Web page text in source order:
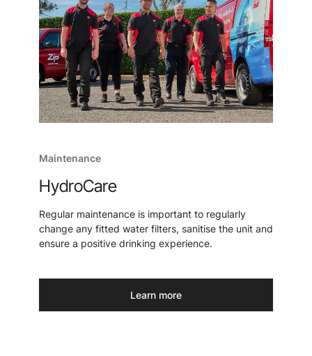
Maintenance
HydroCare
Regular maintenance is important to regularly
change any fitted water filters, sanitise the unit and
ensure a positive drinking experience.
Learn more